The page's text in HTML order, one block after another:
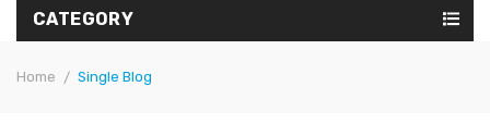
CATEGORY
Home Single Blog